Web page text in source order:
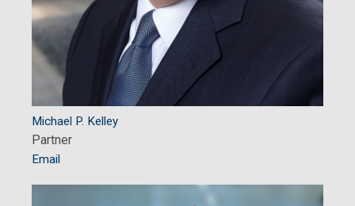
Michael P. Kelley
Partner
Email